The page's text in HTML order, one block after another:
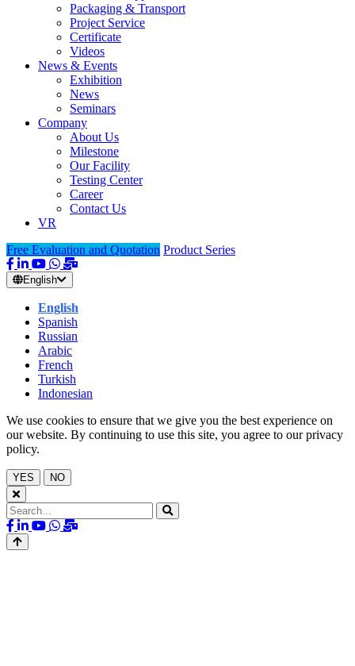
Packaging & Transport
Project Service
Certificate
Videos
News & Events
Exhibition
News
Seminars
Company
About Us
Milestone
Our Facility
Testing Center
Career
Contact Us
VR
Free Evaluation and Quotation Product Series
English
English
Spanish
Russian
Arabic
French
Turkish
Indonesian
We use cookies to ensure that we give you the best experience on
our website. By continuing to use this site, you agree to our privacy
policy.
YES NO